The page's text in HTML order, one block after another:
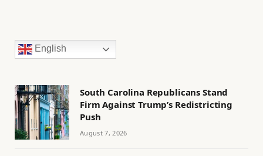
English
South Carolina Republicans Stand
Firm Against Trump’s Redistricting
Push
August 7, 2026